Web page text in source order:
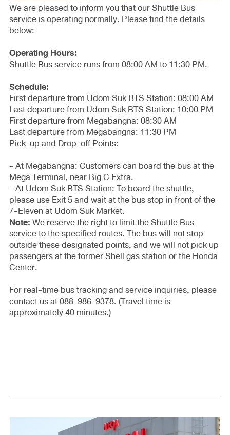
We are pleased to inform you that our Shuttle Bus
service is operating normally. Please find the details
below:
Operating Hours:
Shuttle Bus service runs from 08:00 AM to 11:30 PM.
Schedule:
First departure from Udom Suk BTS Station: 08:00 AM
Last departure from Udom Suk BTS Station: 10:00 PM
First departure from Megabangna: 08:30 AM
Last departure from Megabangna: 11:30 PM
Pick-up and Drop-off Points:
- At Megabangna: Customers can board the bus at the
Mega Terminal, near Big C Extra.
- At Udom Suk BTS Station: To board the shuttle,
please use Exit 5 and wait at the bus stop in front of the
7-Eleven at Udom Suk Market.
Note:We reserve the right to limit the Shuttle Bus
service to the specified routes. The bus will not stop
outside these designated points, and we will not pick up
passengers at the former Shell gas station or the Honda
Center.
For real-time bus tracking and service inquiries, please
contact us at 088-986-9378. (Travel time is
approximately 40 minutes.)